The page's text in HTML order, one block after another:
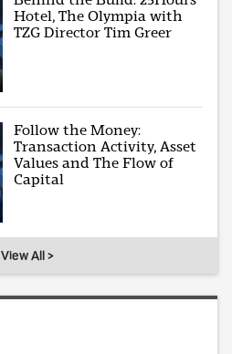
Hotel, The Olympia with
TZG Director Tim Greer
Follow the Money:
Transaction Activity, Asset
Values and The Flow of
Capital
View All >